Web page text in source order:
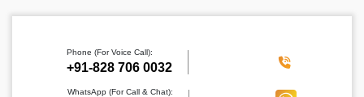
Phone (For Voice Call):
‪+91-828 706 0032
WhatsApp (For Call & Chat):